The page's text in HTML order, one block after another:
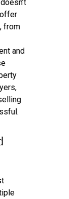
, from
and